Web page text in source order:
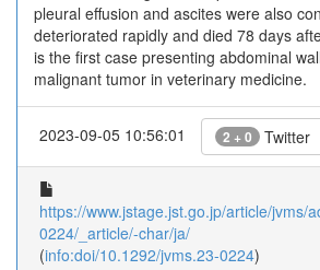
pleural effusion and ascites were also
deteriorated rapidly and died 78 days
is the first case presenting abdominal
malignant tumor in veterinary medicine.
2023-09-05 10:56:01 2 + 0 Twitter
https://www.jstage.jst.go.jp/article/jvms/
0224/_article/-char/ja/
(info:doi/10.1292/jvms.23-0224)